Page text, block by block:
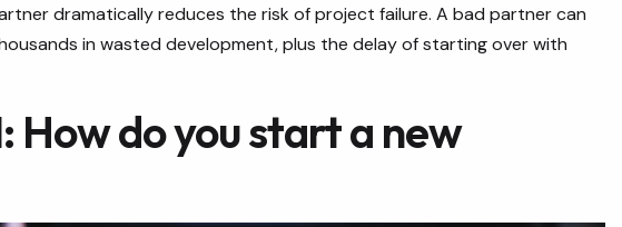
dramatically reduces the risk of project failure. A bad partner can
in wasted development, plus the delay of starting over with
How do you start a new